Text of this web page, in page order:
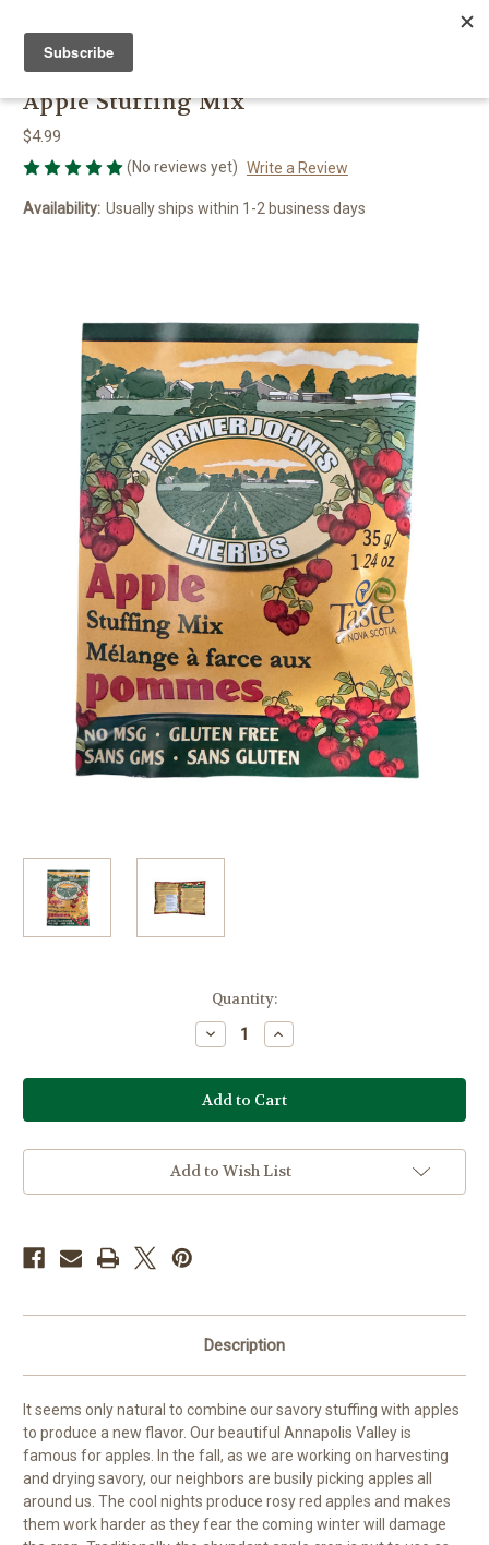
Apple Stuffing Mix
$4.99
(No reviews yet) Write a Review
Availability: Usually ships within 1-2 business days
Quantity:
Decrease
Quantity
Apple
Stuffing
Mix
Increase
Quantity
Apple
Stuffing
Mix
Add to Wish List
Description
It seems only natural to combine our savory stuffing with apples
to produce a new flavor. Our beautiful Annapolis Valley is
famous for apples. In the fall, as we are working on harvesting
and drying savory, our neighbors are busily picking apples all
around us. The cool nights produce rosy red apples and makes
them work harder as they fear the coming winter will damage